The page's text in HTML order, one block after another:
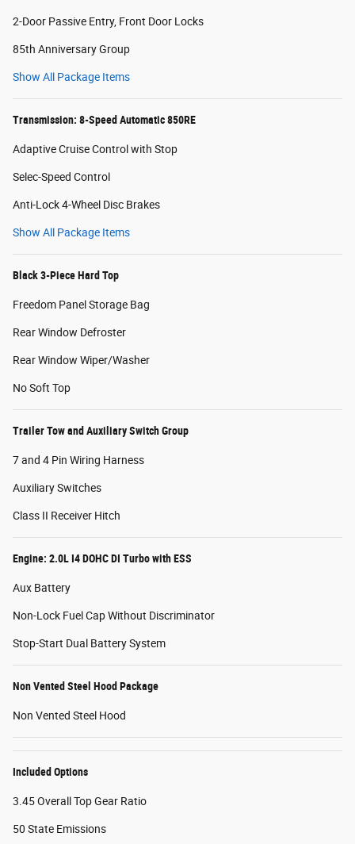
2-Door Passive Entry, Front Door Locks
85th Anniversary Group
Show All Package Items
Transmission: 8-Speed Automatic 850RE
Adaptive Cruise Control with Stop
Selec-Speed Control
Anti-Lock 4-Wheel Disc Brakes
Show All Package Items
Black 3-Piece Hard Top
Freedom Panel Storage Bag
Rear Window Defroster
Rear Window Wiper/Washer
No Soft Top
Trailer Tow and Auxiliary Switch Group
7 and 4 Pin Wiring Harness
Auxiliary Switches
Class II Receiver Hitch
Engine: 2.0L I4 DOHC DI Turbo with ESS
Aux Battery
Non-Lock Fuel Cap Without Discriminator
Stop-Start Dual Battery System
Non Vented Steel Hood Package
Non Vented Steel Hood
Included Options
3.45 Overall Top Gear Ratio
50 State Emissions